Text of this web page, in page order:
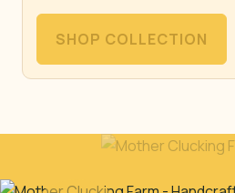
SHOP COLLECTION